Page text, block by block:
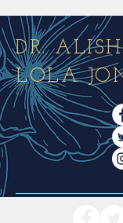
DR.
LOLA